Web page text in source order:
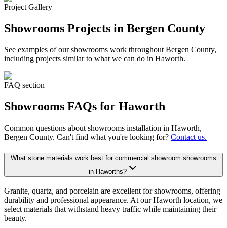
Project Gallery
Showrooms Projects in Bergen County
See examples of ourshowrooms work throughout Bergen County,
including projects similar to what we can do in Haworth.
FAQ section
Showrooms FAQs for Haworth
Common questions about showrooms installation in Haworth,
Bergen County. Can't find what you're looking for? Contact us.
What stone materials work best for commercial showroom showrooms
in Haworths?
Granite, quartz, and porcelain are excellent for showrooms, offering
durability and professional appearance. At our Haworth location, we
select materials that withstand heavy traffic while maintaining their
beauty.